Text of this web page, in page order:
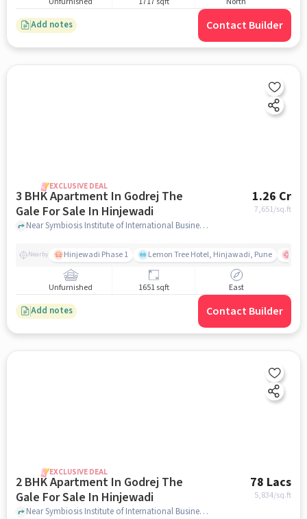
Add notes Contact Builder
EXCLUSIVE DEAL
3 BHK Apartment In Godrej The
Gale For Sale In Hinjewadi
1.26 Cr
7,651/sq.ft
Near Symbiosis Institute of International Business (SIIB), Hinjewadi Phase 1, Hinjewadi, Pune, Hinjewadi, pune
Nearby Hinjewadi Phase 1 Lemon Tree Hotel, Hinjawadi, Pune
Unfurnished 1651 sqft East
Add notes Contact Builder
EXCLUSIVE DEAL
2 BHK Apartment In Godrej The
Gale For Sale In Hinjewadi
78 Lacs
5,834/sq.ft
Near Symbiosis Institute of International Business (SIIB), Hinjewadi Phase 1, Hinjewadi, Pune, Hinjewadi, pune